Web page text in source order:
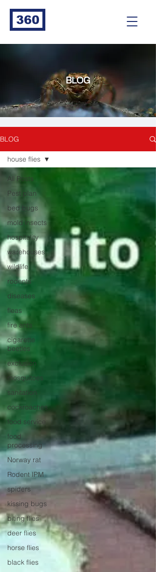
360
BLOG
BLOG
All Posts
Pest plan
bed bugs
mold insects
hospitality
warehouses
wildlife
rodents
diseases
fleas
fire ants
cigarette
beetles
exclusion
mosquitoes
sanitation
cockroaches
food service
food
processing
Norway rat
Rodent IPM
spiders
kissing bugs
biting flies
deer flies
horse flies
black flies
house flies